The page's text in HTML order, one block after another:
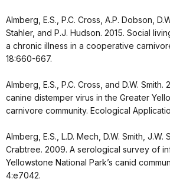
Almberg, E.S., P.C. Cross, A.P. Dobson,
Stahler, and P.J. Hudson. 2015. Social
a chronic illness in a cooperative
18:660-667.
Almberg, E.S., P.C. Cross, and D.W.
canine distemper virus in the Greater
carnivore community. Ecological
Almberg, E.S., L.D. Mech, D.W. Smith, J.W.
Crabtree. 2009. A serological survey of
Yellowstone National Park’s canid
4:e7042.